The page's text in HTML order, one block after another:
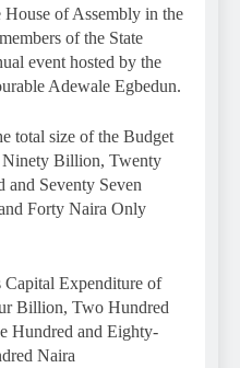
House of Assembly in the
of the State
event hosted by the
Adewale Egbedun.
total size of the Budget
Ninety Billion, Twenty
Seventy Seven
Forty Naira Only
Capital Expenditure of
Billion, Two Hundred
Hundred and Eighty-
Naira